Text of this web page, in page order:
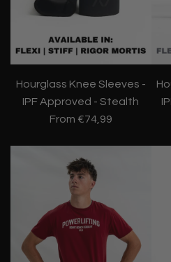
Hourglass Knee Sleeves -
IPF Approved - Stealth
From €74,99